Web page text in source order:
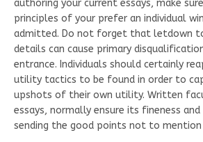
authoring your current essays, make
principles of your prefer an individual
admitted. Do not forget that letdown
details can cause primary
entrance. Individuals should certainly
utility tactics to be found in order to
upshots of their own utility. Written
essays, normally ensure its fineness
sending the good points not to